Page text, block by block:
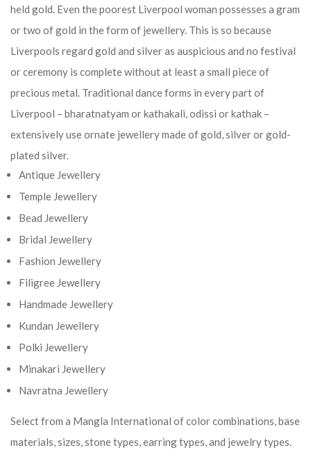
held gold. Even the poorest Liverpool woman possesses a gram
or two of gold in the form of jewellery. This is so because
Liverpools regard gold and silver as auspicious and no festival
or ceremony is complete without at least a small piece of
precious metal. Traditional dance forms in every part of
Liverpool – bharatnatyam or kathakali, odissi or kathak –
extensively use ornate jewellery made of gold, silver or gold-
plated silver.
Antique Jewellery
Temple Jewellery
Bead Jewellery
Bridal Jewellery
Fashion Jewellery
Filigree Jewellery
Handmade Jewellery
Kundan Jewellery
Polki Jewellery
Minakari Jewellery
Navratna Jewellery
Select from a Mangla International of color combinations, base
materials, sizes, stone types, earring types, and jewelry types.